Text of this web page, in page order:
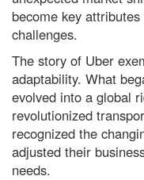
become key
challenges.
The story of Uber
adaptability. What
evolved into a global
revolutionized
recognized the
adjusted their
needs.